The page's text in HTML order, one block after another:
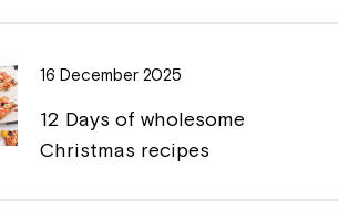
16 December 2025
12 Days of wholesome
Christmas recipes